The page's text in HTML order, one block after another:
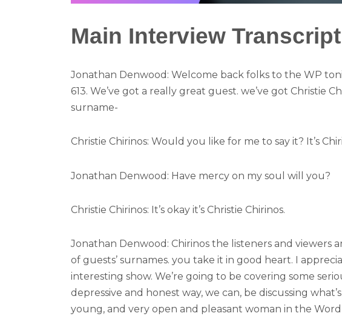
Main Interview Transcript
Jonathan Denwood: Welcome back folks to the WP
613. We’ve got a really great guest. we’ve got Christie
surname-
Christie Chirinos: Would you like for me to say it? It’s
Jonathan Denwood: Have mercy on my soul will you?
Christie Chirinos: It’s okay it’s Christie Chirinos.
Jonathan Denwood: Chirinos the listeners and viewers
of guests’ surnames. you take it in good heart. I
interesting show. We’re going to be covering some
depressive and honest way, we can, be discussing
young, and very open and pleasant woman in the